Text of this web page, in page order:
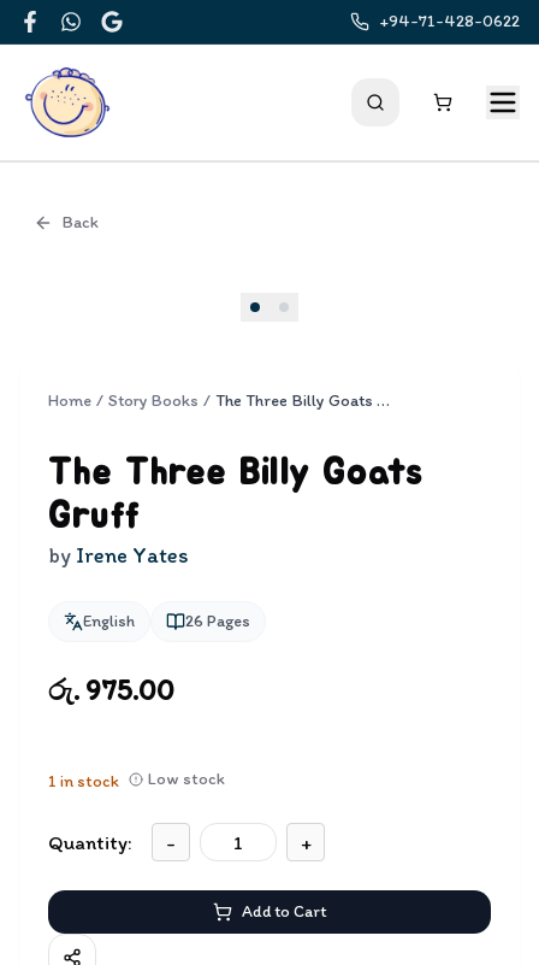
FacebookWhatsApp
Google
+94-71-428-0622
Back
Home / Story Books / The Three Billy Goats Gruff
The Three Billy Goats
Gruff
by Irene Yates
English 26 Pages
රු. 975.00
1 in stock Low stock
Quantity: - +
Add to Cart